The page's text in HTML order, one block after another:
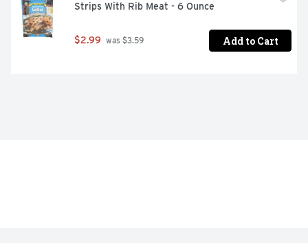
Strips With Rib Meat - 6 Ounce
$2.99 was $3.59 Add to Cart